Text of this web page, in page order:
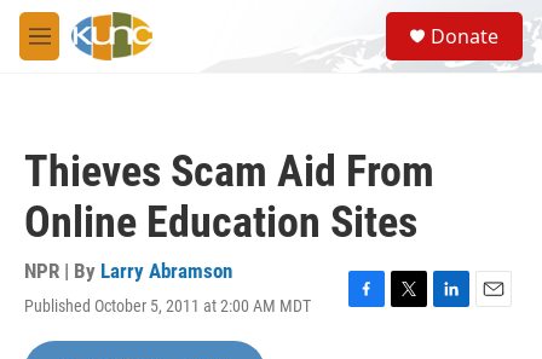
Skip to main content
M
e
S
e
a
Donate
Thieves Scam Aid From
Online Education Sites
NPR | By Larry Abramson
Published October 5, 2011 at 2:00 AM MDT
F
T
L
E